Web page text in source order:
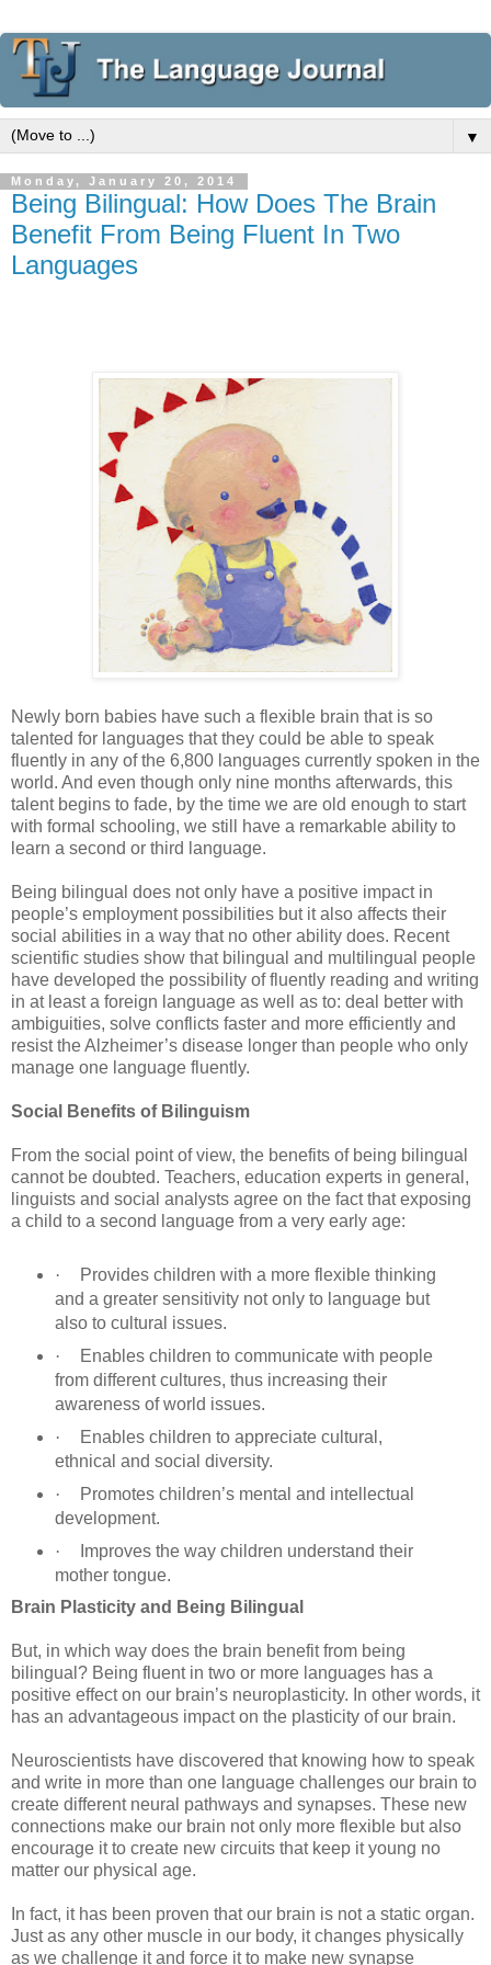
▼
Monday, January 20, 2014
Being Bilingual: How Does The Brain
Benefit From Being Fluent In Two
Languages
Newly born babies have such a flexible brain that is so
talented for languages that they could be able to speak
fluently in any of the 6,800 languages currently spoken in the
world. And even though only nine months afterwards, this
talent begins to fade, by the time we are old enough to start
with formal schooling, we still have a remarkable ability to
learn a second or third language.
Being bilingual does not only have a positive impact in
people’s employment possibilities but it also affects their
social abilities in a way that no other ability does. Recent
scientific studies show that bilingual and multilingual people
have developed the possibility of fluently reading and writing
in at least a foreign language as well as to: deal better with
ambiguities, solve conflicts faster and more efficiently and
resist the Alzheimer’s disease longer than people who only
manage one language fluently.
Social Benefits of Bilinguism
From the social point of view, the benefits of being bilingual
cannot be doubted. Teachers, education experts in general,
linguists and social analysts agree on the fact that exposing
a child to a second language from a very early age:
·
Provides children with a more flexible thinking
and a greater sensitivity not only to language but
also to cultural issues.
·
Enables children to communicate with people
from different cultures, thus increasing their
awareness of world issues.
·
Enables children to appreciate cultural,
ethnical and social diversity.
·
Promotes children’s mental and intellectual
development.
·
Improves the way children understand their
mother tongue.
Brain Plasticity and Being Bilingual
But, in which way does the brain benefit from being
bilingual? Being fluent in two or more languages has a
positive effect on our brain’s neuroplasticity. In other words, it
has an advantageous impact on the plasticity of our brain.
Neuroscientists have discovered that knowing how to speak
and write in more than one language challenges our brain to
create different neural pathways and synapses. These new
connections make our brain not only more flexible but also
encourage it to create new circuits that keep it young no
matter our physical age.
In fact, it has been proven that our brain is not a static organ.
Just as any other muscle in our body, it changes physically
as we challenge it and force it to make new synapse